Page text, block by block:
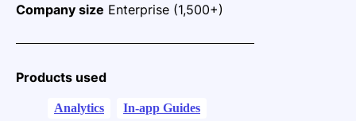
Company size Enterprise (1,500+)
Products used
Analytics In-app Guides